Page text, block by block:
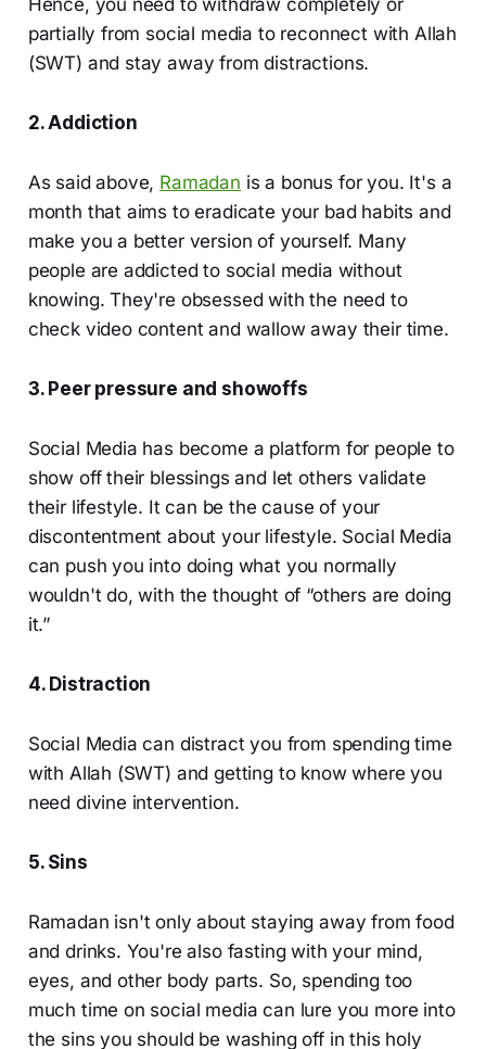
Hence, you need to withdraw completely or
partially from social media to reconnect with Allah
(SWT) and stay away from distractions.
2. Addiction
As said above, Ramadan is a bonus for you. It's a
month that aims to eradicate your bad habits and
make you a better version of yourself. Many
people are addicted to social media without
knowing. They're obsessed with the need to
check video content and wallow away their time.
3. Peer pressure and showoffs
Social Media has become a platform for people to
show off their blessings and let others validate
their lifestyle. It can be the cause of your
discontentment about your lifestyle. Social Media
can push you into doing what you normally
wouldn't do, with the thought of “others are doing
it.”
4. Distraction
Social Media can distract you from spending time
with Allah (SWT) and getting to know where you
need divine intervention.
5. Sins
Ramadan isn't only about staying away from food
and drinks. You're also fasting with your mind,
eyes, and other body parts. So, spending too
much time on social media can lure you more into
the sins you should be washing off in this holy